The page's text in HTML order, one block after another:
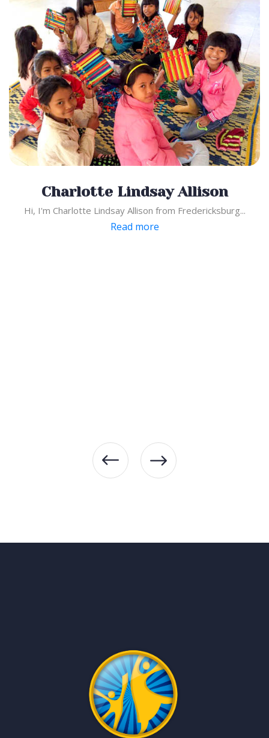
Charlotte Lindsay Allison
Hi, I'm Charlotte Lindsay Allison from Fredericksburg...
Read more